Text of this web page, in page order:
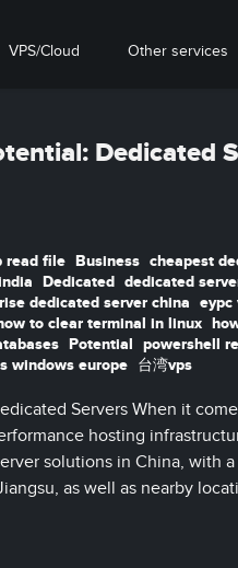
VPS/Cloud Other services
Dedicated
read file Business cheapest
Dedicated dedicated
dedicated server china eypc
to clear terminal in linux
Potential powershell
windows europe 台湾vps
Servers When it
hosting
solutions in China, with
as well as nearby